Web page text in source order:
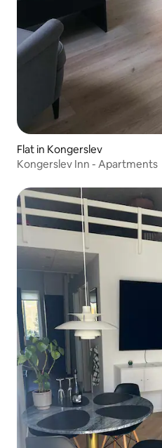
Flat in Kongerslev
Kongerslev Inn - Apartments